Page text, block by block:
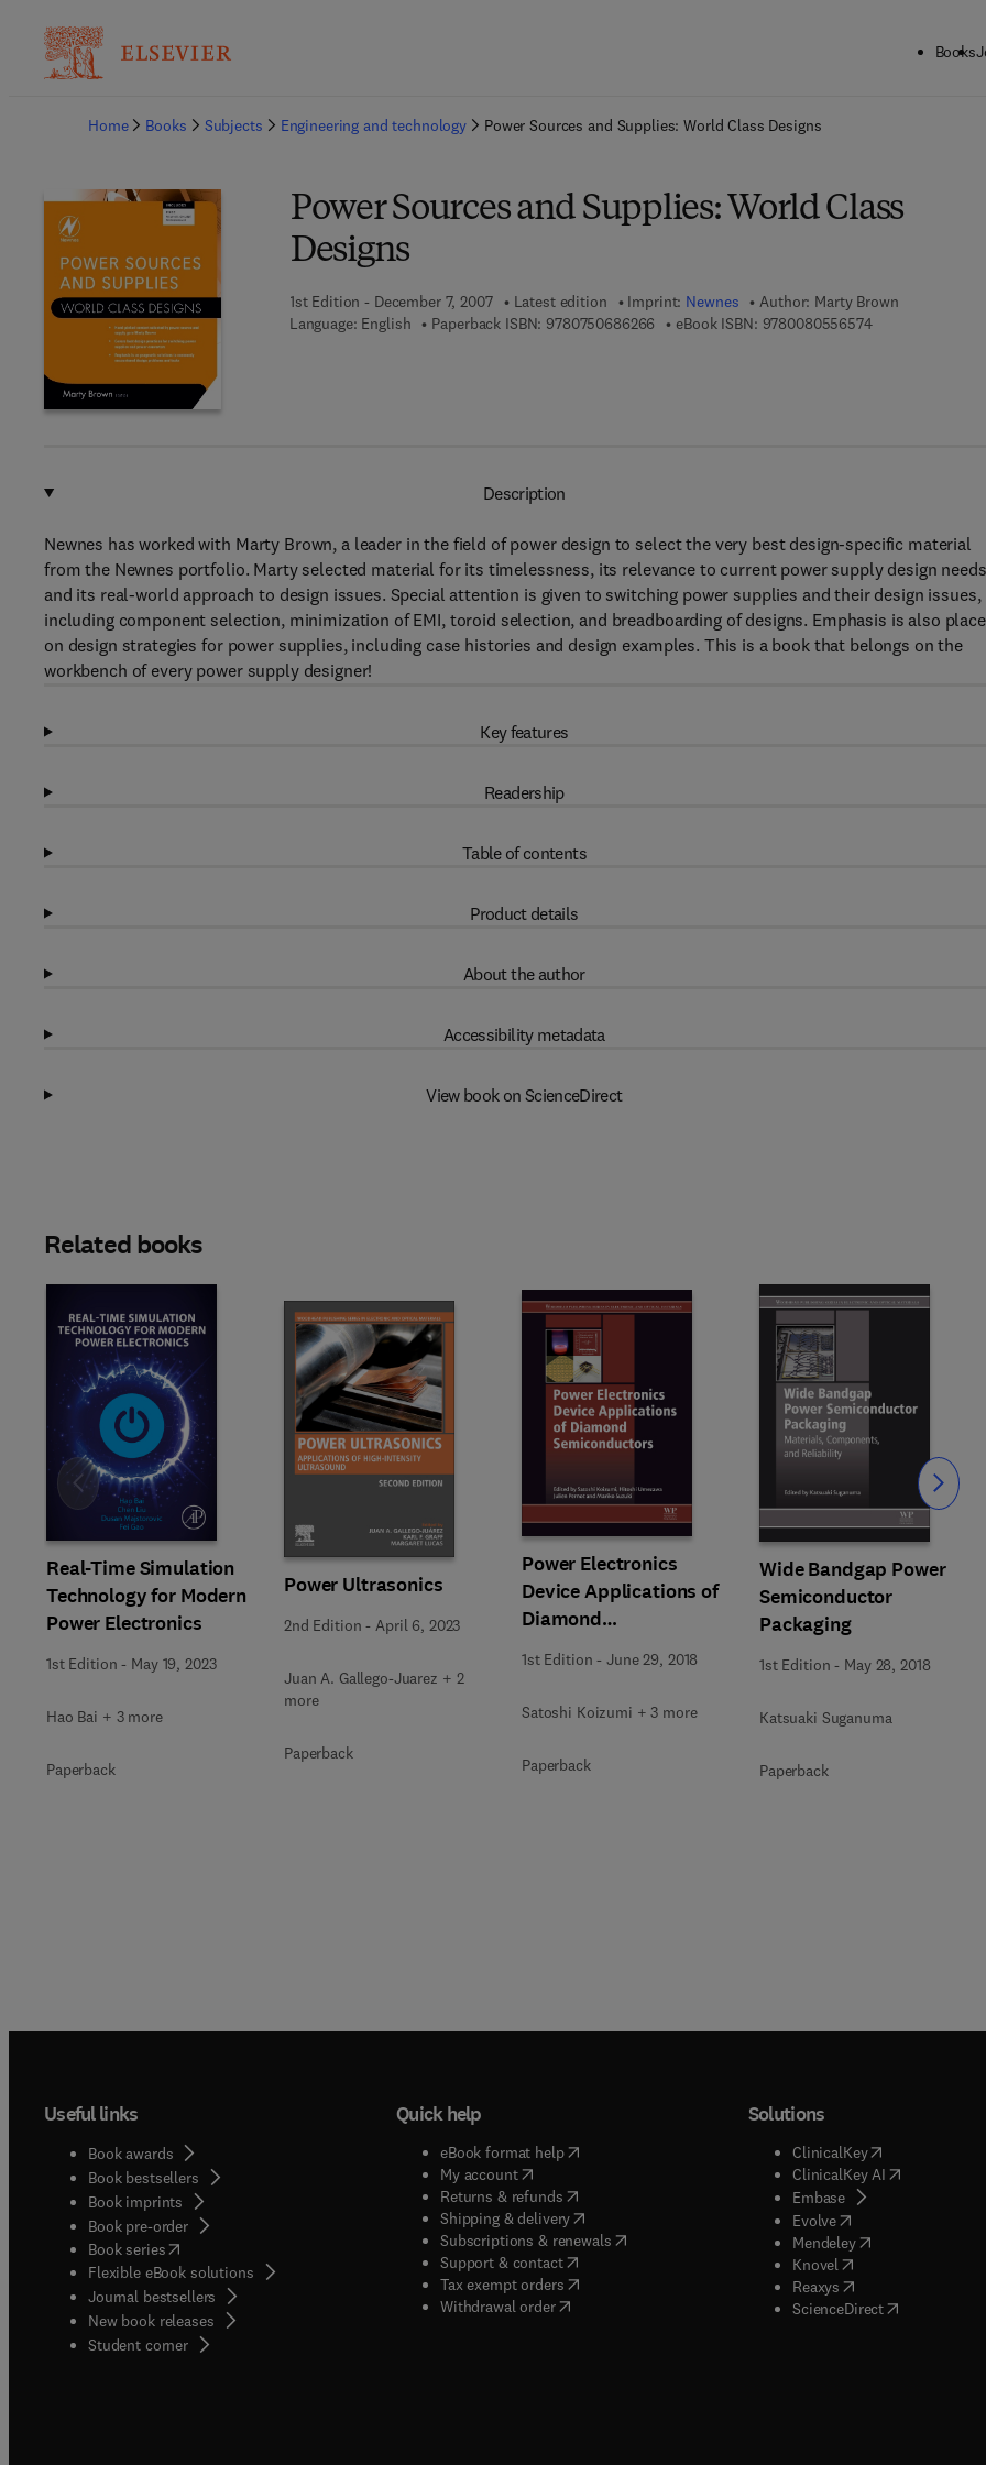
Books
Home
Books Subjects Engineering and technology Power Sources and Supplies: World Class Designs
Power Sources and Supplies: World Class
Designs
1st Edition - December 7, 2007 Latest edition Imprint: Newnes Author: Marty Brown
Language: English
Paperback ISBN: 9780750686266 9 7 8 - 0 - 7 5 0 6 - 8 6 2 6 - 6
eBook ISBN: 97800805565749 7 8 - 0 - 0 8 - 0
Description
Newnes has worked with Marty Brown, a leader in the field of power design to select the very best design-specific material
from the Newnes portfolio. Marty selected material for its timelessness, its relevance to current power supply design
and its real-world approach to design issues. Special attention is given to switching power supplies and their design issues,
including component selection, minimization of EMI, toroid selection, and breadboarding of designs. Emphasis is also
on design strategies for power supplies, including case histories and design examples. This is a book that belongs on the
workbench of every power supply designer!
Key features
Readership
Table of contents
Product details
About the author
Accessibility metadata
View book on ScienceDirect
Related books
Real-Time Simulation
Technology for Modern
Power Electronics
1st Edition - May 19, 2023
Hao Bai + 3 more
Paperback
Power Ultrasonics
2nd Edition -April 6, 2023
Juan A. Gallego-Juarez + 2
more
Paperback
Power Electronics
Device Applications of
Diamond
1st Edition -June 29, 2018
Satoshi Koizumi + 3 more
Paperback
Wide Bandgap Power
Semiconductor
Packaging
1st Edition - May 28, 2018
Katsuaki Suganuma
Paperback
Slide Slide
Useful links
Book awards
Book bestsellers
Book imprints
Book pre-order
Book series(opens in new tab/window
Flexible eBook solutions
Journal bestsellers
New book releases
Student corner( opens in new tab/window
Quick help
eBook format help( opens in new tab/window
My account( opens in new tab/window
Returns & refunds( opens in new tab/window
Shipping & delivery(opens in new tab/window
Subscriptions & renewals( opens in new tab/window
)
Support & contact( opens in new tab/window
Tax exempt orders( opens in new tab/window
Withdrawal order
Solutions
ClinicalKey(opens in new
ClinicalKey AI( opens in new
Embase( opens in new tab/
Evolve( opens in new tab/
Mendeley( opens in new tab/
Knovel opens in new tab/
Reaxys opens in new tab/
ScienceDirect( opens in new